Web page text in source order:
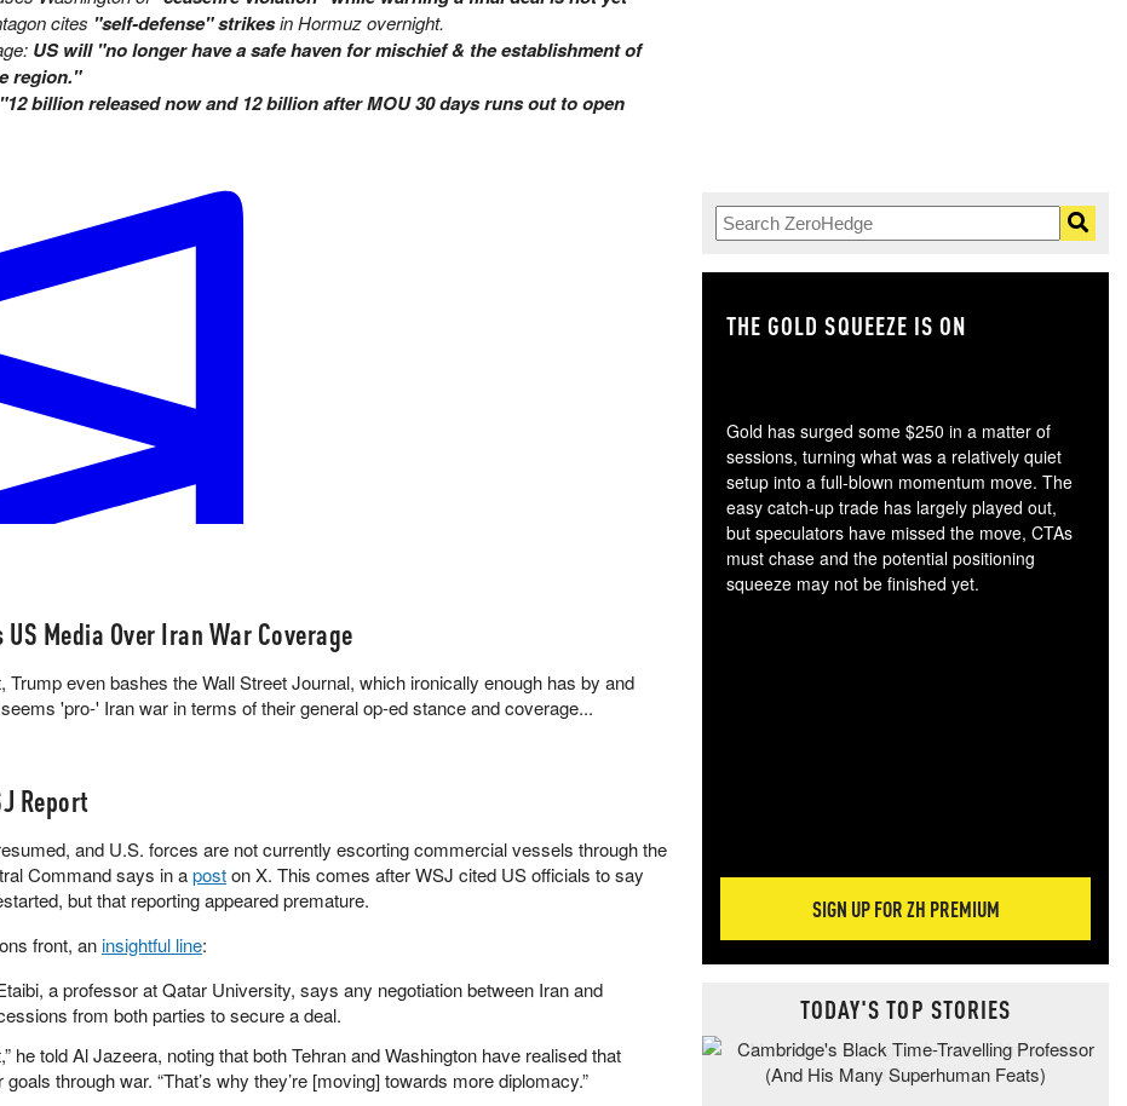
cites "self-defense" strikesin Hormuz overnight.
US will "no longer have a safe haven for mischief & the establishment of
region."
"12 billion released now and 12 billion after MOU 30 days runs out to open
Media Over Iran War Coverage
Trump even bashes the Wall Street Journal, which ironically enough has by and
'pro-' Iran war in terms of their general op-ed stance and coverage...
Report
and U.S. forces are not currently escorting commercial vessels through the
Command says in aposton X. This comes after WSJ cited US officials to say
but that reporting appeared premature.
front, aninsightful line:
a professor at Qatar University, says any negotiation between Iran and
from both parties to secure a deal.
he told Al Jazeera, noting that both Tehran and Washington have realised that
goals through war. “That’s why they’re [moving] towards more diplomacy.”
THE GOLD SQUEEZE IS ON
Gold has surged some $250 in a matter of
sessions, turning what was a relatively quiet
setup into a full-blown momentum move. The
easy catch-up trade has largely played out,
but speculators have missed the move, CTAs
must chase and the potential positioning
squeeze may not be finished yet.
SIGN UP FOR ZH PREMIUM
TODAY'S TOP STORIES